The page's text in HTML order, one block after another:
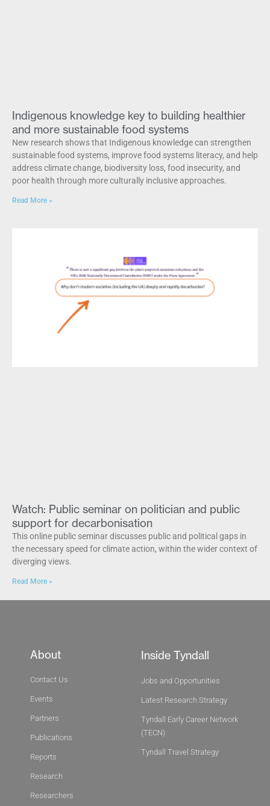
Indigenous knowledge key to building healthier
and more sustainable food systems
New research shows that Indigenous knowledge can strengthen
sustainable food systems, improve food systems literacy, and help
address climate change, biodiversity loss, food insecurity, and
poor health through more culturally inclusive approaches.
Read More »
Watch: Public seminar on politician and public
support for decarbonisation
This online public seminar discusses public and political gaps in
the necessary speed for climate action, within the wider context of
diverging views.
Read More »
About
Contact Us
Events
Partners
Publications
Reports
Research
Researchers
Inside Tyndall
Jobs and Opportunities
Latest Research Strategy
Tyndall Early Career Network
(TECN)
Tyndall Travel Strategy